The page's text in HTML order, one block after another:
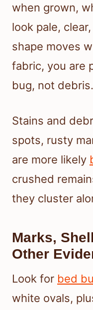
when grown,
look pale,
shape moves
fabric, you are
bug, not debris.
Stains and
spots, rusty
are more likely
crushed
they cluster
Marks,
Other
Look for bed
white ovals,